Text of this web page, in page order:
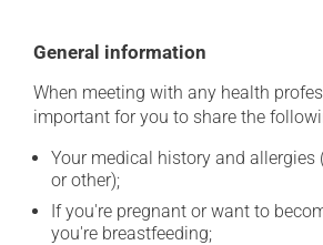
General information
When meeting with any health
important for you to share the
Your medical history and allergies
or other);
If you're pregnant or want to
you're breastfeeding;